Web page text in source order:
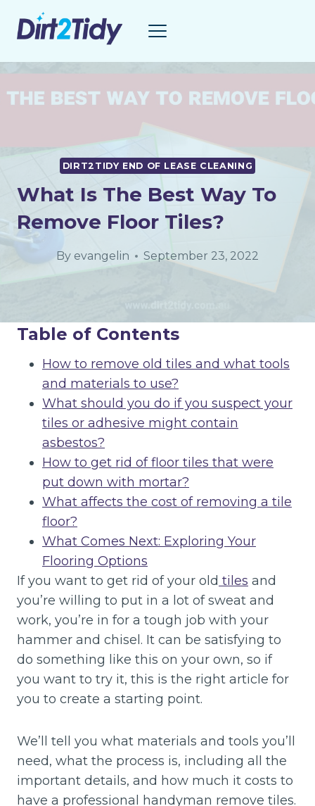
DIRT2TIDY END OF LEASE CLEANING
What Is The Best Way To
Remove Floor Tiles?
By evangelin September 23, 2022
Table of Contents
How to remove old tiles and what tools
and materials to use?
What should you do if you suspect your
tiles or adhesive might contain
asbestos?
How to get rid of floor tiles that were
put down with mortar?
What affects the cost of removing a tile
floor?
What Comes Next: Exploring Your
Flooring Options
If you want to get rid of your old tiles and
you’re willing to put in a lot of sweat and
work, you’re in for a tough job with your
hammer and chisel. It can be satisfying to
do something like this on your own, so if
you want to try it, this is the right article for
you to create a starting point.
We’ll tell you what materials and tools you’ll
need, what the process is, including all the
important details, and how much it costs to
have a professional handyman remove tiles.